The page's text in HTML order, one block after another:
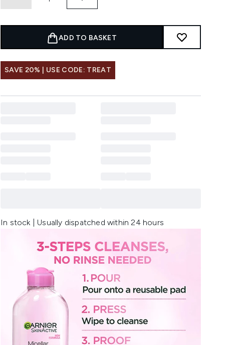
ADD TO BASKET
SAVE 20% | USE CODE: TREAT
In stock | Usually dispatched within 24 hours